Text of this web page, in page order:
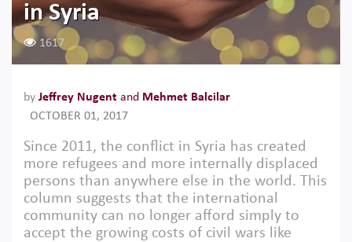
in Syria
1617
by Jeffrey Nugent and Mehmet Balcilar
OCTOBER 01, 2017
Since 2011, the conflict in Syria has created
more refugees and more internally displaced
persons than anywhere else in the world. This
column suggests that the international
community can no longer afford simply to
accept the growing costs of civil wars like